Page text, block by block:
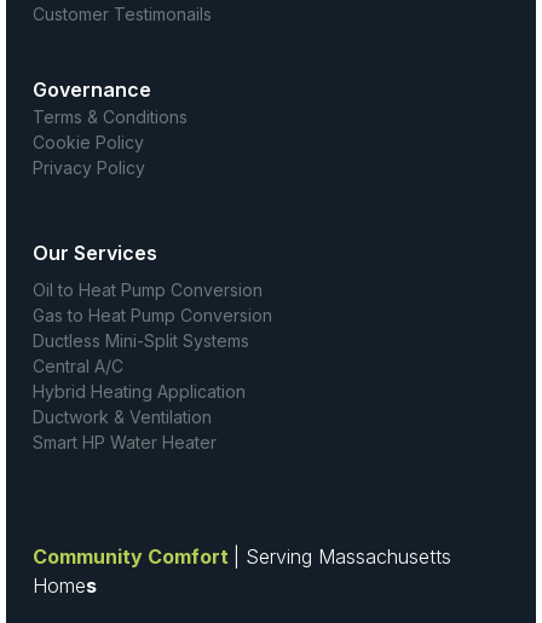
Customer Testimonails
Governance
Terms & Conditions
Cookie Policy
Privacy Policy
Our Services
Oil to Heat Pump Conversion
Gas to Heat Pump Conversion
Ductless Mini-Split Systems
Central A/C
Hybrid Heating Application
Ductwork & Ventilation
Smart HP Water Heater
Community Comfort
| Serving Massachusetts
Homes